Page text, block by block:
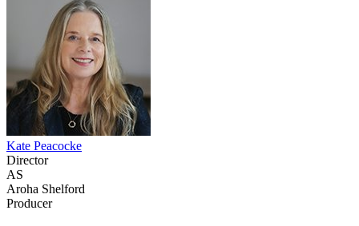
Kate Peacocke
Director
AS
Aroha Shelford
Producer